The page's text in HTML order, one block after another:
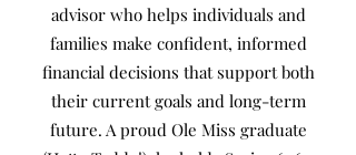
advisor who helps individuals and
families make confident, informed
financial decisions that support both
their current goals and long-term
future. A proud Ole Miss graduate